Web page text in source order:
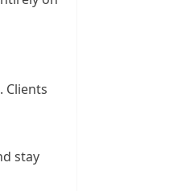
Clients
stay